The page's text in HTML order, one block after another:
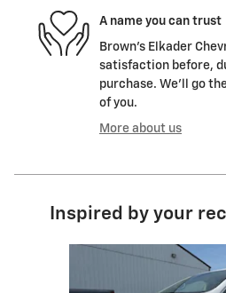
A name you can trust
Brown's Elkader
satisfaction before,
purchase. We'll go
of you.
More about us
Inspired by your